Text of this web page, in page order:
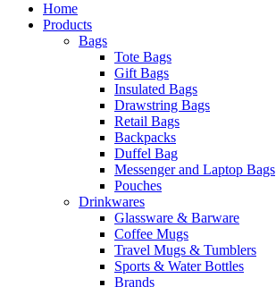
Home
Products
Bags
Tote Bags
Gift Bags
Insulated Bags
Drawstring Bags
Retail Bags
Backpacks
Duffel Bag
Messenger and Laptop Bags
Pouches
Drinkwares
Glassware & Barware
Coffee Mugs
Travel Mugs & Tumblers
Sports & Water Bottles
Brands